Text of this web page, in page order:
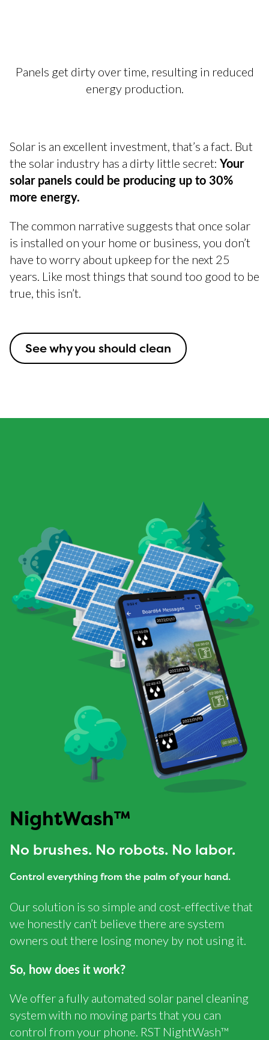
Panels get dirty over time, resulting in reduced
energy production.
Solar is an excellent investment, that’s a fact. But
the solar industry has a dirty little secret: Your
solar panels could be producing up to 30%
more energy.
The common narrative suggests that once solar
is installed on your home or business, you don’t
have to worry about upkeep for the next 25
years. Like most things that sound too good to be
true, this isn’t.
See why you should clean
NightWash™
No brushes. No robots. No labor.
Control everything from the palm of your hand.
Our solution is so simple and cost-effective that
we honestly can’t believe there are system
owners out there losing money by not using it.
So, how does it work?
We offer a fully automated solar panel cleaning
system with no moving parts that you can
control from your phone. RST NightWash™